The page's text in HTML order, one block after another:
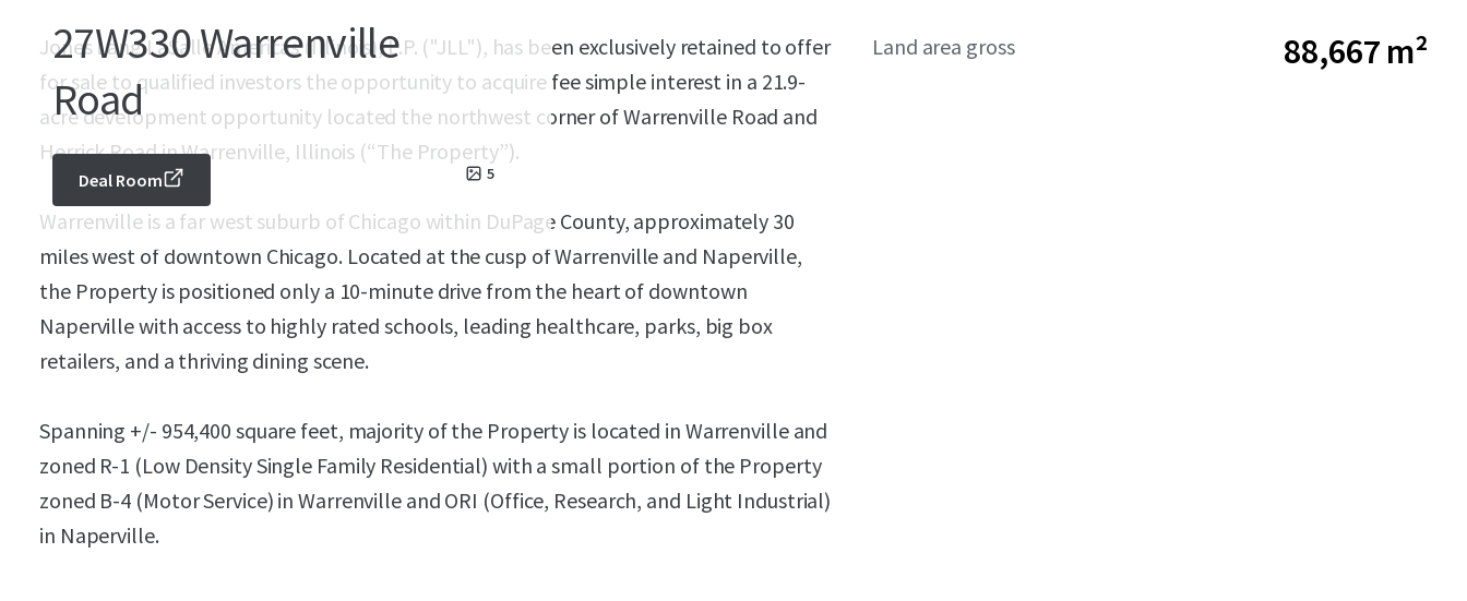
27W330 Warrenville
Road
5
Deal Room
Jones Lang LaSalle Americas (Illinois), L.P. ("JLL"), has been exclusively retained to offer
for sale to qualified investors the opportunity to acquire fee simple interest in a 21.9-
acre development opportunity located the northwest corner of Warrenville Road and
Herrick Road in Warrenville, Illinois (“The Property”).
Warrenville is a far west suburb of Chicago within DuPage County, approximately 30
miles west of downtown Chicago. Located at the cusp of Warrenville and Naperville,
the Property is positioned only a 10-minute drive from the heart of downtown
Naperville with access to highly rated schools, leading healthcare, parks, big box
retailers, and a thriving dining scene.
Spanning +/- 954,400 square feet, majority of the Property is located in Warrenville and
zoned R-1 (Low Density Single Family Residential) with a small portion of the Property
zoned B-4 (Motor Service) in Warrenville and ORI (Office, Research, and Light Industrial)
in Naperville.
Land area gross 88,667 m²